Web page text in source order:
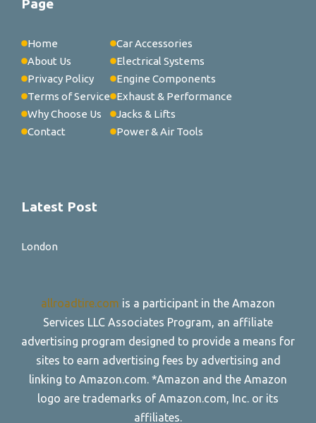
Page
Home
About Us
Privacy Policy
Terms of Service
Why Choose Us
Contact
Car Accessories
Electrical Systems
Engine Components
Exhaust & Performance
Jacks & Lifts
Power & Air Tools
Latest Post
London
allroadtire.com is a participant in the Amazon
Services LLC Associates Program, an affiliate
advertising program designed to provide a means for
sites to earn advertising fees by advertising and
linking to Amazon.com. *Amazon and the Amazon
logo are trademarks of Amazon.com, Inc. or its
affiliates.